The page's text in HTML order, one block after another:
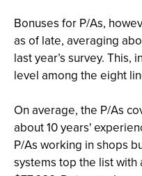
Bonuses for P/As,
as of late, averaging
last year’s survey. This,
level among the eight
On average, the P/As
about 10 years'
P/As working in shops
systems top the list